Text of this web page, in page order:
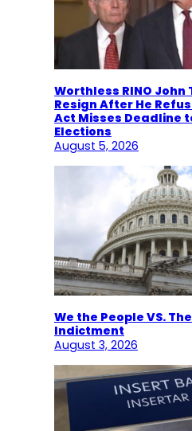
Worthless RINO John
Resign After He
Act Misses Deadline
Elections
August 5, 2026
We the People VS.
Indictment
August 3, 2026